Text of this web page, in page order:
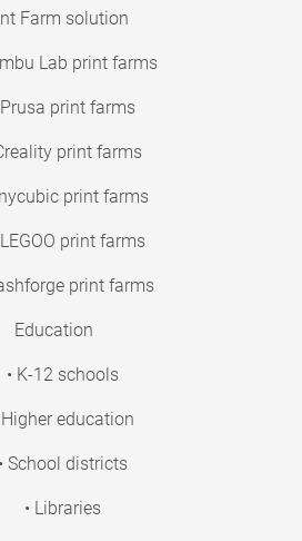
Farm solution
Lab print farms
Prusa print farms
print farms
print farms
print farms
print farms
Education
• K-12 schools
Higher education
• School districts
• Libraries